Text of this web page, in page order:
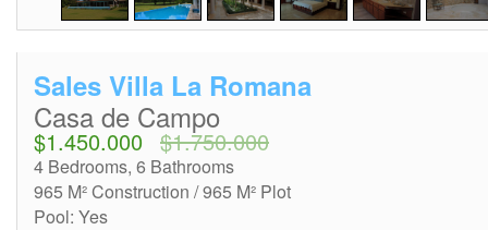
Sales Villa La Romana
Casa de Campo
$1.450.000 $1.750.000
4 Bedrooms, 6 Bathrooms
965 M² Construction / 965 M² Plot
Pool: Yes